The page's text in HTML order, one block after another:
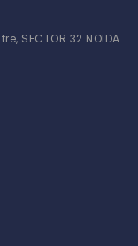
SECTOR 32 NOIDA